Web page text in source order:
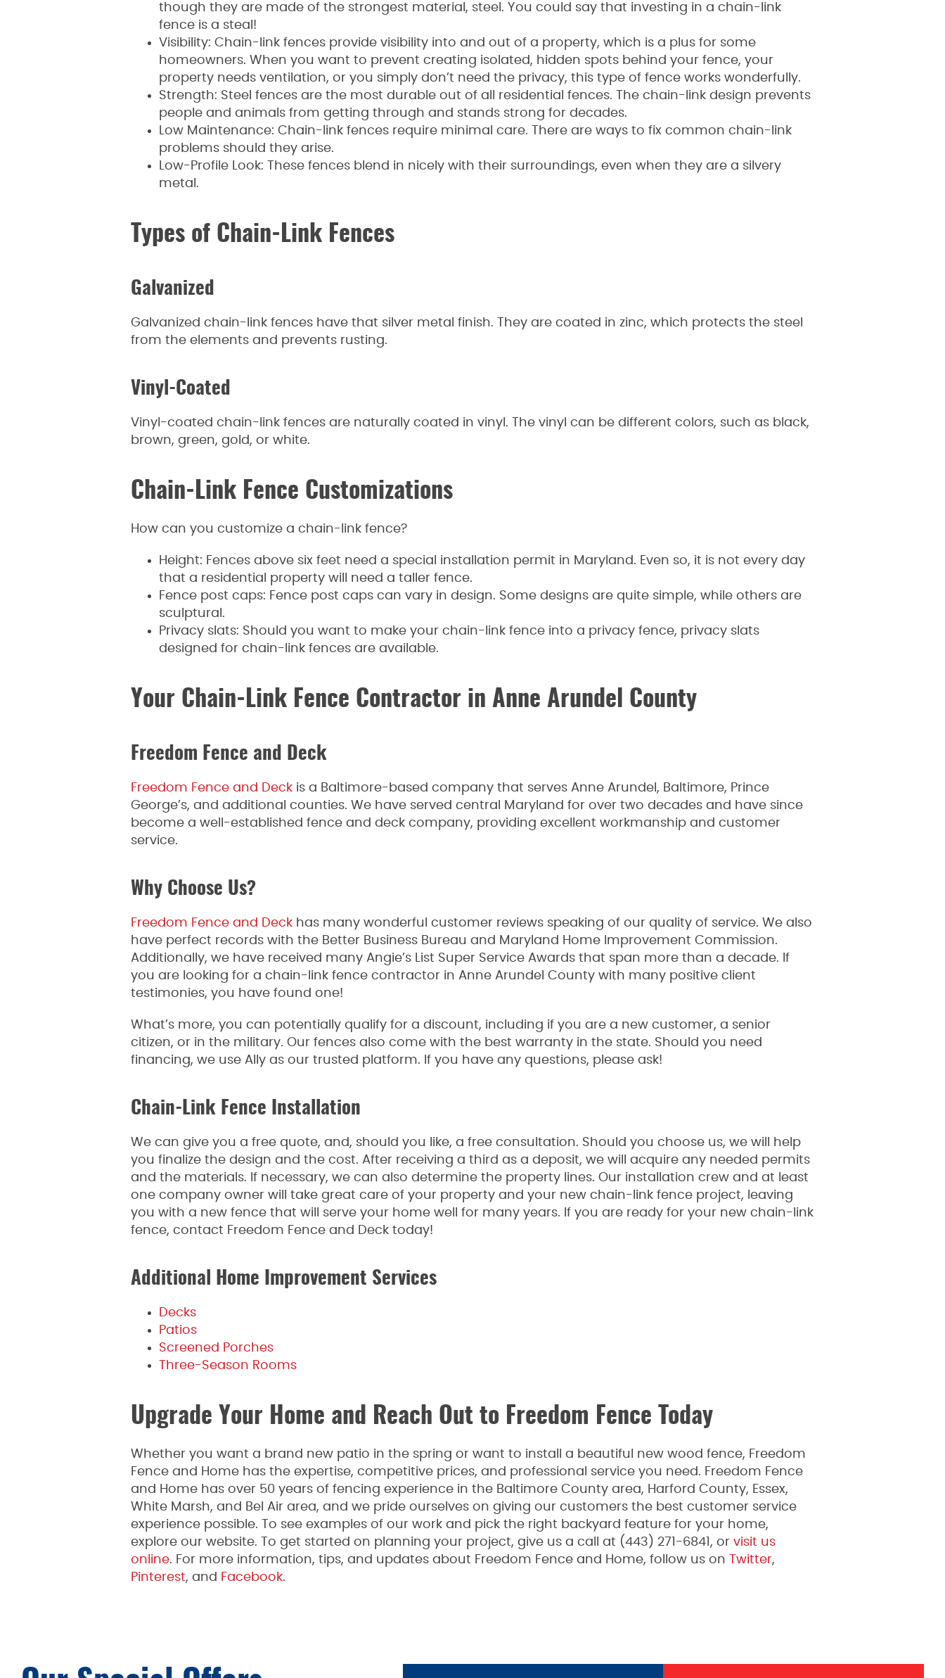
though they are made of the strongest material, steel. You could say that investing in a chain-link
fence is a steal!
Visibility: Chain-link fences provide visibility into and out of a property, which is a plus for some
homeowners. When you want to prevent creating isolated, hidden spots behind your fence, your
property needs ventilation, or you simply don’t need the privacy, this type of fence works wonderfully.
Strength: Steel fences are the most durable out of all residential fences. The chain-link design prevents
people and animals from getting through and stands strong for decades.
Low Maintenance: Chain-link fences require minimal care. There are ways to fix common chain-link
problems should they arise.
Low-Profile Look: These fences blend in nicely with their surroundings, even when they are a silvery
metal.
Types of Chain-Link Fences
Galvanized
Galvanized chain-link fences have that silver metal finish. They are coated in zinc, which protects the steel
from the elements and prevents rusting.
Vinyl-Coated
Vinyl-coated chain-link fences are naturally coated in vinyl. The vinyl can be different colors, such as black,
brown, green, gold, or white.
Chain-Link Fence Customizations
How can you customize a chain-link fence?
Height: Fences above six feet need a special installation permit in Maryland. Even so, it is not every day
that a residential property will need a taller fence.
Fence post caps: Fence post caps can vary in design. Some designs are quite simple, while others are
sculptural.
Privacy slats: Should you want to make your chain-link fence into a privacy fence, privacy slats
designed for chain-link fences are available.
Your Chain-Link Fence Contractor in Anne Arundel County
Freedom Fence and Deck
Freedom Fence and Deck is a Baltimore-based company that serves Anne Arundel, Baltimore, Prince
George’s, and additional counties. We have served central Maryland for over two decades and have since
become a well-established fence and deck company, providing excellent workmanship and customer
service.
Why Choose Us?
Freedom Fence and Deck has many wonderful customer reviews speaking of our quality of service. We also
have perfect records with the Better Business Bureau and Maryland Home Improvement Commission.
Additionally, we have received many Angie’s List Super Service Awards that span more than a decade. If
you are looking for a chain-link fence contractor in Anne Arundel County with many positive client
testimonies, you have found one!
What’s more, you can potentially qualify for a discount, including if you are a new customer, a senior
citizen, or in the military. Our fences also come with the best warranty in the state. Should you need
financing, we use Ally as our trusted platform. If you have any questions, please ask!
Chain-Link Fence Installation
We can give you a free quote, and, should you like, a free consultation. Should you choose us, we will help
you finalize the design and the cost. After receiving a third as a deposit, we will acquire any needed permits
and the materials. If necessary, we can also determine the property lines. Our installation crew and at least
one company owner will take great care of your property and your new chain-link fence project, leaving
you with a new fence that will serve your home well for many years. If you are ready for your new chain-link
fence, contact Freedom Fence and Deck today!
Additional Home Improvement Services
Decks
Patios
Screened Porches
Three-Season Rooms
Upgrade Your Home and Reach Out to Freedom Fence Today
Whether you want a brand new patio in the spring or want to install a beautiful new wood fence, Freedom
Fence and Home has the expertise, competitive prices, and professional service you need. Freedom Fence
and Home has over 50 years of fencing experience in the Baltimore County area, Harford County, Essex,
White Marsh, and Bel Air area, and we pride ourselves on giving our customers the best customer service
experience possible. To see examples of our work and pick the right backyard feature for your home,
explore our website. To get started on planning your project, give us a call at (443) 271-6841, or visit us
online. For more information, tips, and updates about Freedom Fence and Home, follow us on Twitter,
Pinterest, and Facebook.